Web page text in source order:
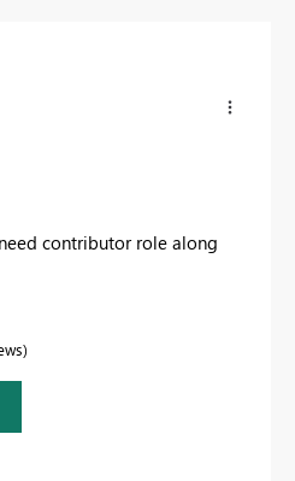
contributor role along